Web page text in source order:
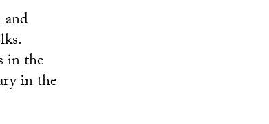
in the
in the